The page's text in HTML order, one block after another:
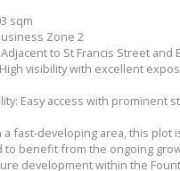
sqm
Zone 2
to St Francis Street and
visibility with excellent
Easy access with prominent
a fast-developing area, this plot
to benefit from the ongoing
development within the